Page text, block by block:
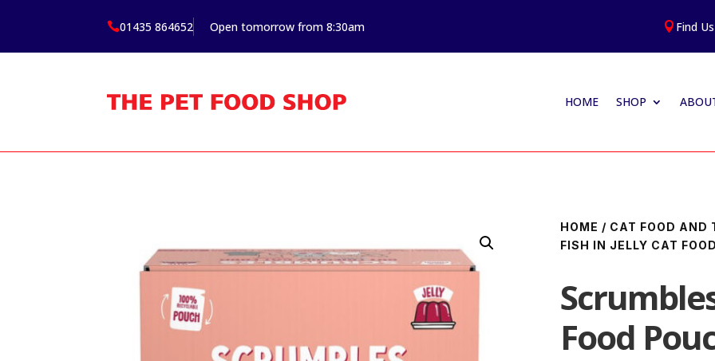
01435 864652 Open tomorrow from 8:30am  Find Us
HOME SHOP
HOME / CAT FOOD AND
FISH IN JELLY CAT
Food